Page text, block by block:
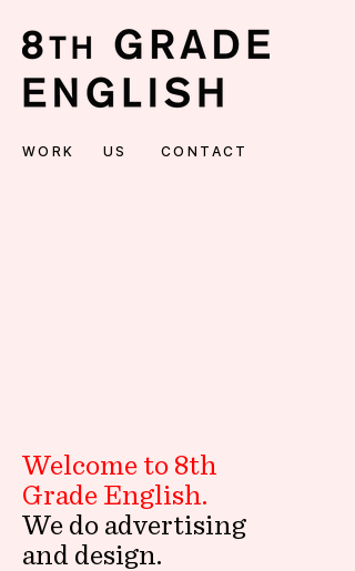
WORK US CONTACT
Welcome to 8th
Grade English.
We do advertising
and design.